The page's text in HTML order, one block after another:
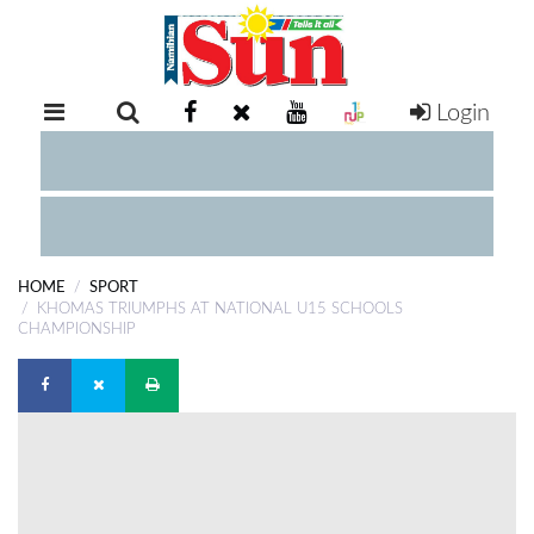
RETAIL
EXAM
COMPETITIONS
DIGITAL
NEWSPAPER
Login
HOME
SPORT
KHOMAS TRIUMPHS AT NATIONAL U15 SCHOOLS
CHAMPIONSHIP